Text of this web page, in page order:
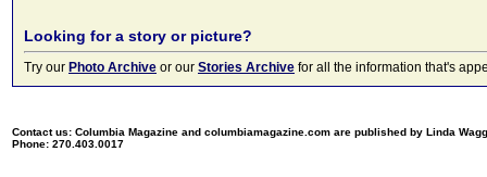
Looking for a story or picture?
Try our Photo Archive or our Stories Archive for all the information that's
Contact us: Columbia Magazine and columbiamagazine.com are published by Linda
Phone: 270.403.0017